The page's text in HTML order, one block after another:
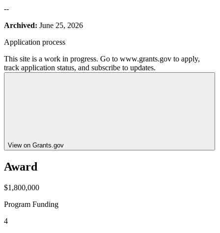
--
Archived: June 25, 2026
Application process
This site is a work in progress. Go to www.grants.gov to apply,
track application status, and subscribe to updates.
View on Grants.gov
Award
$1,800,000
Program Funding
4